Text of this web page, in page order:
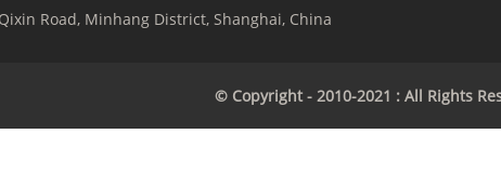
Road, Minhang District, Shanghai, China
© Copyright - 2010-2021 : All Rights